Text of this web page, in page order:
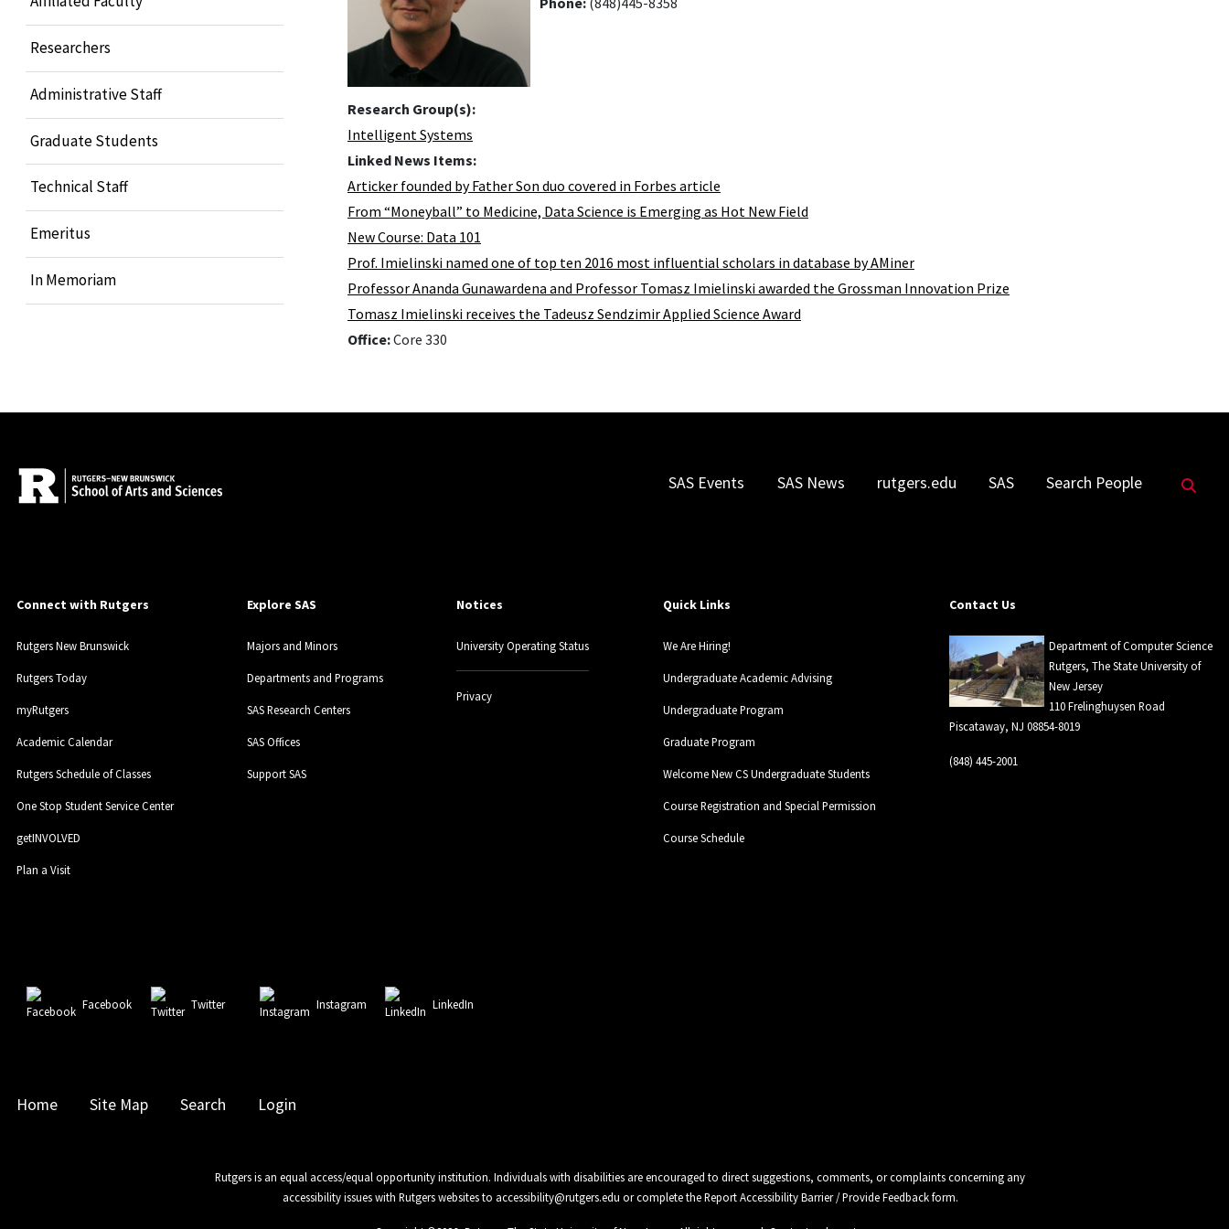
Researchers
Administrative Staff
Graduate Students
Technical Staff
Emeritus
In Memoriam
Research Group(s):
Intelligent Systems
Linked News Items:
Articker founded by Father Son duo covered in Forbes article
From “Moneyball” to Medicine, Data Science is Emerging as Hot New Field
New Course: Data 101
Prof. Imielinski named one of top ten 2016 most influential scholars in database by AMiner
Professor Ananda Gunawardena and Professor Tomasz Imielinski awarded the Grossman Innovation Prize
Tomasz Imielinski receives the Tadeusz Sendzimir Applied Science Award
Office:Core 330
SAS Events SAS News rutgers.edu SAS Search People
Connect with Rutgers
Rutgers New Brunswick
Rutgers Today
myRutgers
Academic Calendar
Rutgers Schedule of Classes
One Stop Student Service Center
getINVOLVED
Plan a Visit
Explore SAS
Majors and Minors
Departments and Programs
SAS Research Centers
SAS Offices
Support SAS
Notices
University Operating Status
Privacy
Quick Links
We Are Hiring!
Undergraduate Academic Advising
Undergraduate Program
Graduate Program
Welcome New CS Undergraduate Students
Course Registration and Special Permission
Course Schedule
Contact Us
Department of Computer Science
Rutgers, The State University of
New Jersey
110 Frelinghuysen Road
Piscataway, NJ 08854-8019
(848) 445-2001
Facebook Twitter Instagram LinkedIn
Home Site Map Search Login
Rutgers is an equal access/equal opportunity institution. Individuals with disabilities are encouraged to direct suggestions, comments, or complaints concerning any
accessibility issues with Rutgers websites to accessibility@rutgers.edu or complete theReport Accessibility Barrier / Provide Feedbackform.